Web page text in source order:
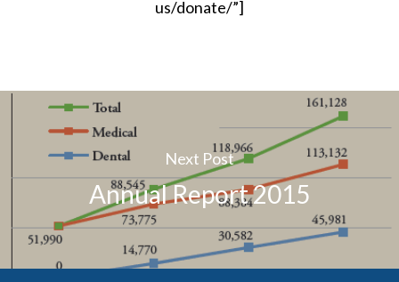
us/donate/”]
Next Post
Annual Report 2015